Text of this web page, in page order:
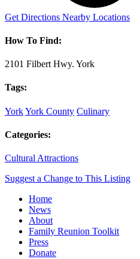
Get Directions Nearby Locations
How To Find:
2101 Filbert Hwy. York
Tags:
YorkYork County Culinary
Categories:
Cultural Attractions
Suggest a Change to This Listing
Home
News
About
Family Reunion Toolkit
Press
Donate